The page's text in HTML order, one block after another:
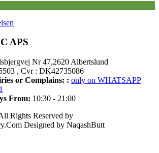
APS
Nr 47,2620 Albertslund
, Cvr : DK42735086
or Complains: : only on WHATSAPP
From: 10:30 - 21:00
Rights Reserved by
Designed by NaqashButt